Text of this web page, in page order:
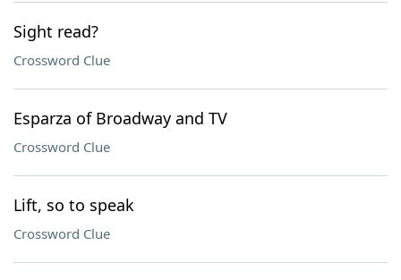
Sight read?
Crossword Clue
Esparza of Broadway and TV
Crossword Clue
Lift, so to speak
Crossword Clue